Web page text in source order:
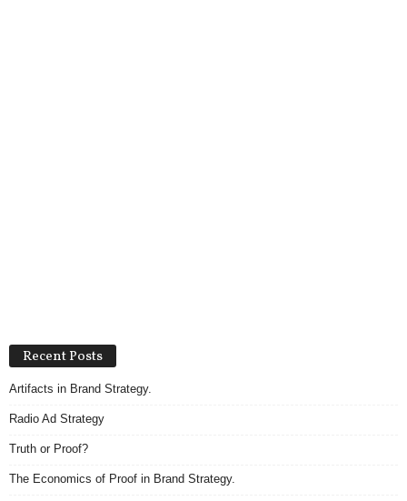
Recent Posts
Artifacts in Brand Strategy.
Radio Ad Strategy
Truth or Proof?
The Economics of Proof in Brand Strategy.